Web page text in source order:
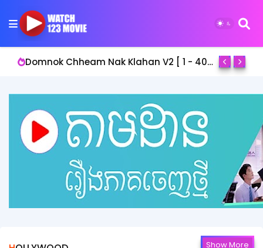
Domnok Chheam Nak Klahan V2 [ 1 - 40End ]
Show More